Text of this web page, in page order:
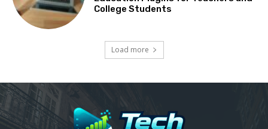
College Students
Load more